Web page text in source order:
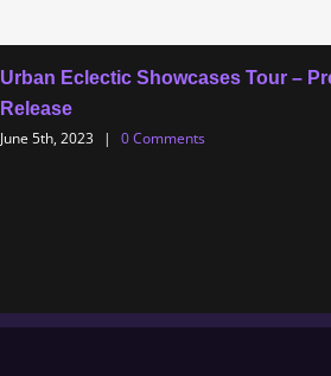
Urban Eclectic Showcases Tour –
Release
June 5th, 2023
| 0 Comments